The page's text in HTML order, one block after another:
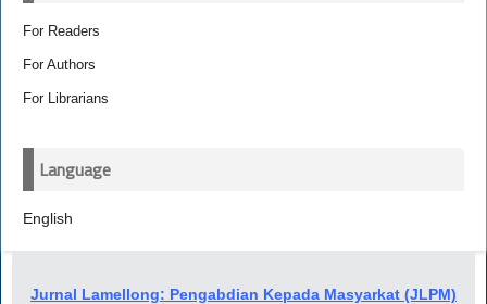
For Readers
For Authors
For Librarians
Language
English
Jurnal Lamellong: Pengabdian Kepada Masyarkat (JLPM)